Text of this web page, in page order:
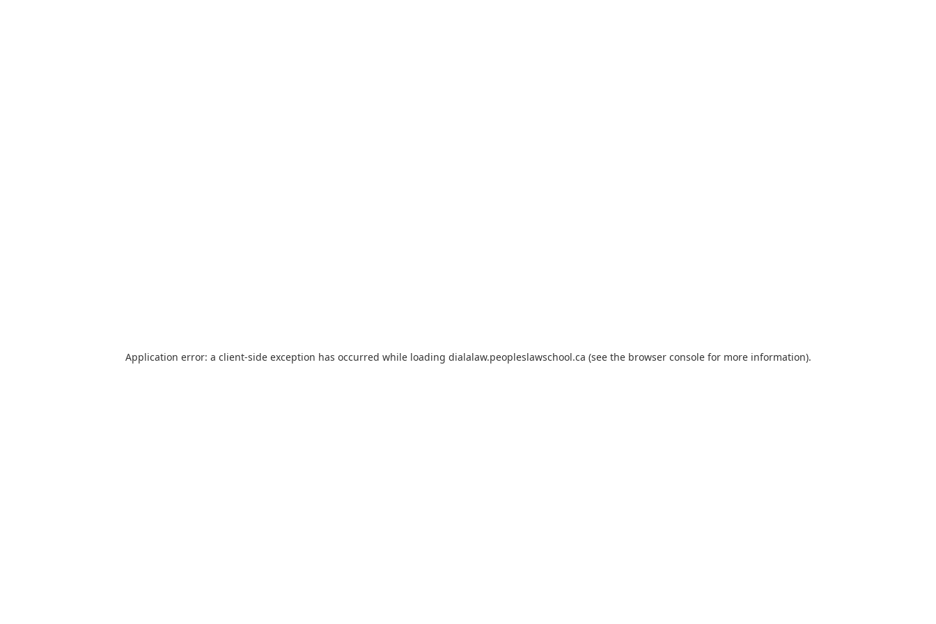
Application error: a client-side exception has occurred while loading dialalaw.peopleslawschool.ca (see the browser console for more information).